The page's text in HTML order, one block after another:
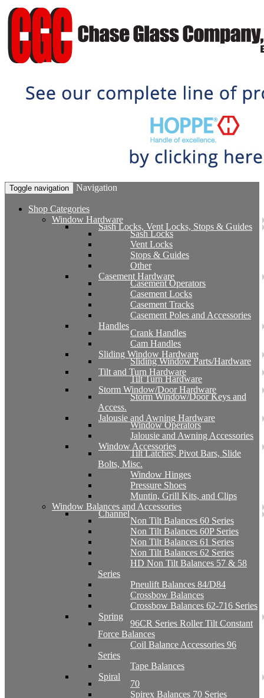
Toggle navigation Navigation
Shop Categories
Window Hardware
Sash Locks, Vent Locks, Stops & Guides
Sash Locks
Vent Locks
Stops & Guides
Other
Casement Hardware
Casement Operators
Casement Locks
Casement Tracks
Casement Poles and Accessories
Handles
Crank Handles
Cam Handles
Sliding Window Hardware
Sliding Window Parts/Hardware
Tilt and Turn Hardware
Tilt Turn Hardware
Storm Window/Door Hardware
Storm Window/Door Keys and
Access.
Jalousie and Awning Hardware
Window Operators
Jalousie and Awning Accessories
Window Accessories
Tilt Latches, Pivot Bars, Slide
Bolts, Misc.
Window Hinges
Pressure Shoes
Muntin, Grill Kits, and Clips
Window Balances and Accessories
Channel
Non Tilt Balances 60 Series
Non Tilt Balances 60P Series
Non Tilt Balances 61 Series
Non Tilt Balances 62 Series
HD Non Tilt Balances 57 & 58
Series
Pneulift Balances 84/D84
Crossbow Balances
Crossbow Balances 62-716 Series
Spring
96CR Series Roller Tilt Constant
Force Balances
Coil Balance Accessories 96
Series
Tape Balances
Spiral
70
Spirex Balances 70 Series